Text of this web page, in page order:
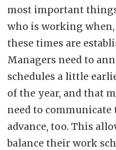
most important
who is working
these times are
Managers need to
schedules a little
of the year, and that
need to
advance, too. This
balance their work